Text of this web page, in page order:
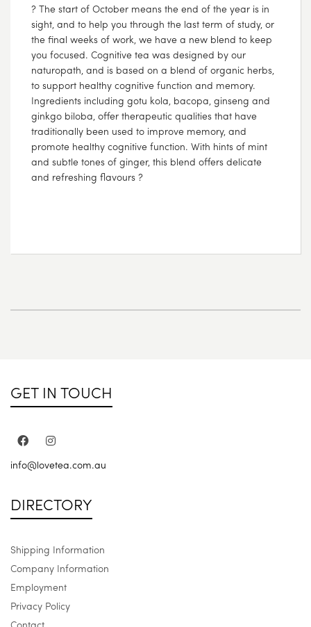
? The start of October means the end of the year is in
sight, and to help you through the last term of study, or
the final weeks of work, we have a new blend to keep
you focused. Cognitive tea was designed by our
naturopath, and is based on a blend of organic herbs,
to support healthy cognitive function and memory.
Ingredients including gotu kola, bacopa, ginseng and
ginkgo biloba, offer therapeutic qualities that have
traditionally been used to improve memory, and
promote healthy cognitive function. With hints of mint
and subtle tones of ginger, this blend offers delicate
and refreshing flavours ?
GET IN TOUCH
info@lovetea.com.au
DIRECTORY
Shipping Information
Company Information
Employment
Privacy Policy
Contact